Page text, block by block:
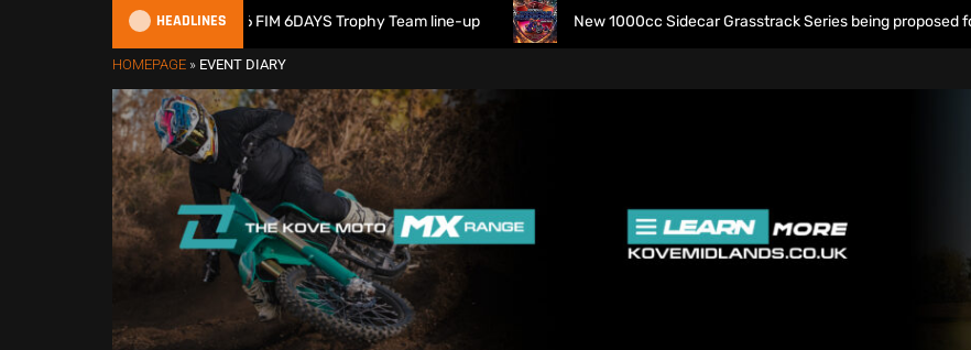
HEADLINES
Great Britain reveals 2026 FIM 6DAYS Trophy Team line-up New 1000cc Sidecar Grasstrack Series being proposed for 2027
HOMEPAGE » EVENT DIARY